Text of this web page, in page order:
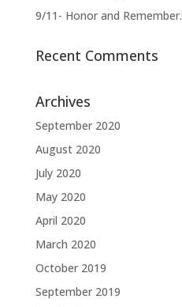
9/11- Honor and Remember.
Recent Comments
Archives
September 2020
August 2020
July 2020
May 2020
April 2020
March 2020
October 2019
September 2019